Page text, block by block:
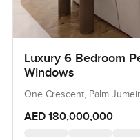
Luxury 6 Bedroom
Windows
One Crescent, Palm
AED 180,000,000